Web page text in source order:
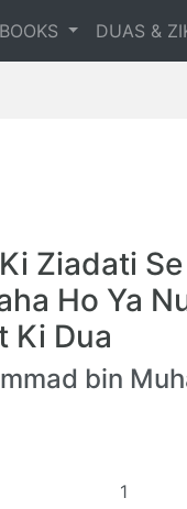
BOOKS DUAS &
Ziadati
Ho Ya
Ki Dua
bin
1